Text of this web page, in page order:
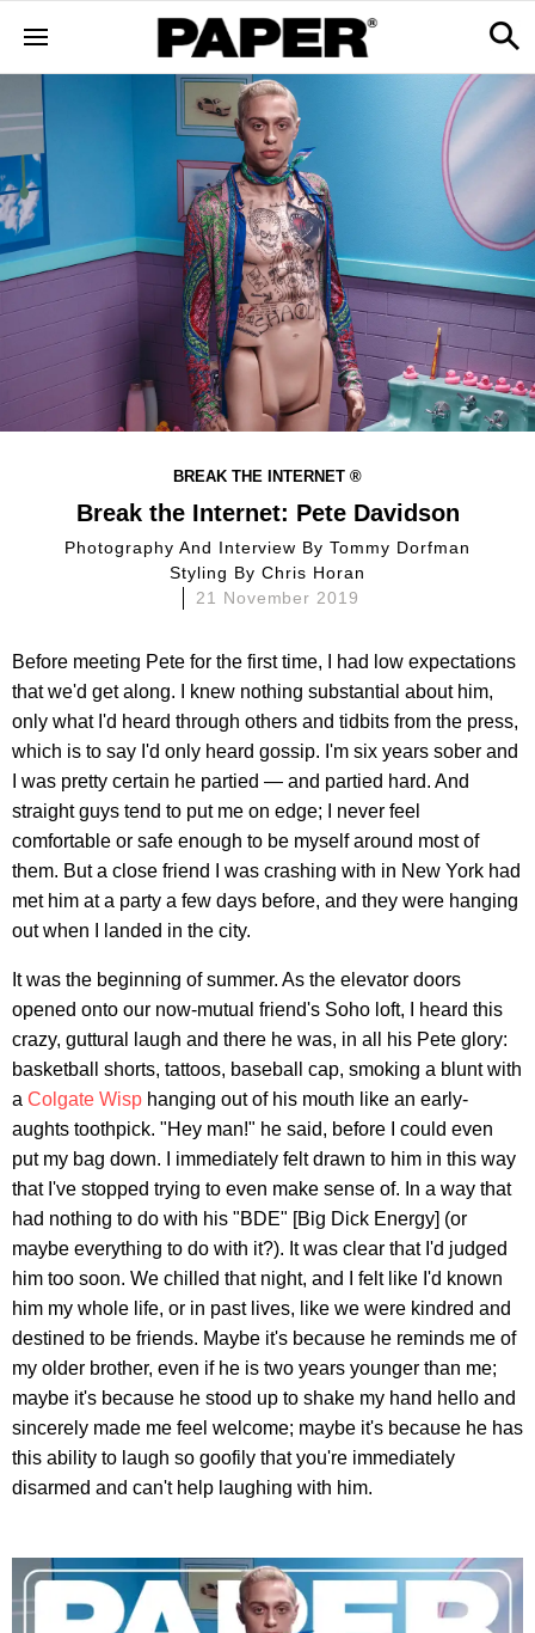
BREAK THE INTERNET ®
Break the Internet: Pete Davidson
Photography And Interview ByTommy Dorfman
Styling By Chris Horan
21 November 2019
Before meeting Pete for the first time, I had low expectations
that we'd get along. I knew nothing substantial about him,
only what I'd heard through others and tidbits from the press,
which is to say I'd only heard gossip. I'm six years sober and
I was pretty certain he partied — and partied hard. And
straight guys tend to put me on edge; I never feel
comfortable or safe enough to be myself around most of
them. But a close friend I was crashing with in New York had
met him at a party a few days before, and they were hanging
out when I landed in the city.
It was the beginning of summer. As the elevator doors
opened onto our now-mutual friend's Soho loft, I heard this
crazy, guttural laugh and there he was, in all his Pete glory:
basketball shorts, tattoos, baseball cap, smoking a blunt with
a Colgate Wisp hanging out of his mouth like an early-
aughts toothpick. "Hey man!" he said, before I could even
put my bag down. I immediately felt drawn to him in this way
that I've stopped trying to even make sense of. In a way that
had nothing to do with his "BDE" [Big Dick Energy] (or
maybe everything to do with it?). It was clear that I'd judged
him too soon. We chilled that night, and I felt like I'd known
him my whole life, or in past lives, like we were kindred and
destined to be friends. Maybe it's because he reminds me of
my older brother, even if he is two years younger than me;
maybe it's because he stood up to shake my hand hello and
sincerely made me feel welcome; maybe it's because he has
this ability to laugh so goofily that you're immediately
disarmed and can't help laughing with him.